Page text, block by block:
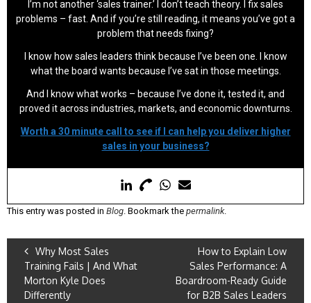
I’m not another ‘sales trainer.’ I don’t teach theory. I fix sales
problems – fast. And if you’re still reading, it means you’ve got a
problem that needs fixing?
I know how sales leaders think because I’ve been one. I know
what the board wants because I’ve sat in those meetings.
And I know what works – because I’ve done it, tested it, and
proved it across industries, markets, and economic downturns.
Worth a 30 minute call to see if I can help you deliver higher
sales in your business?
This entry was posted in Blog. Bookmark the permalink.
Why Most Sales
Training Fails | And What
Morton Kyle Does
Differently
How to Explain Low
Sales Performance: A
Boardroom-Ready Guide
for B2B Sales Leaders